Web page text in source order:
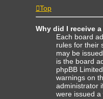
Top
Why did I receive
Each board
rules for their
may be
is the board
phpBB
warnings on
administrator
were issued a